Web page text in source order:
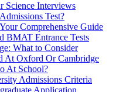
Science Interviews
Test?
Comprehensive Guide
BMAT Entrance Tests
What to Consider
At Oxford Or Cambridge
At School?
Admissions Criteria